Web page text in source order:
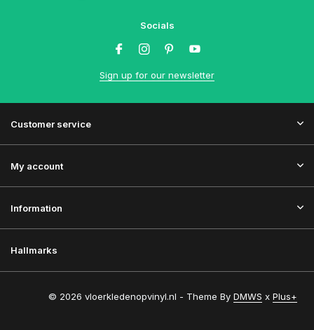
Socials
Sign up for our newsletter
Customer service
My account
Information
Hallmarks
© 2026 vloerkledenopvinyl.nl - Theme By DMWS x Plus+